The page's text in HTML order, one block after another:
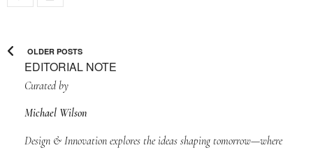
OLDER POSTS
EDITORIAL NOTE
Curated by
Michael Wilson
Design & Innovation explores the ideas shaping tomorrow—where